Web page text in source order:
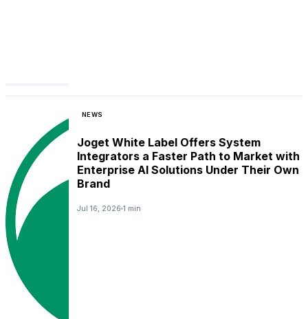
NEWS
Joget White Label Offers System
Integrators a Faster Path to Market with
Enterprise AI Solutions Under Their Own
Brand
Jul 16, 2026 1 min